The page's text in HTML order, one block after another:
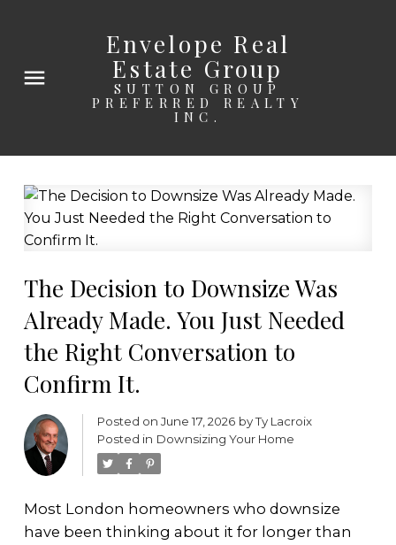
Envelope Real
Estate Group
SUTTON GROUP
PREFERRED REALTY
INC.
The Decision to Downsize Was
Already Made. You Just Needed
the Right Conversation to
Confirm It.
Posted on June 17, 2026 byTy Lacroix
Posted in Downsizing Your Home
Most London homeowners who downsize
have been thinking about it for longer than